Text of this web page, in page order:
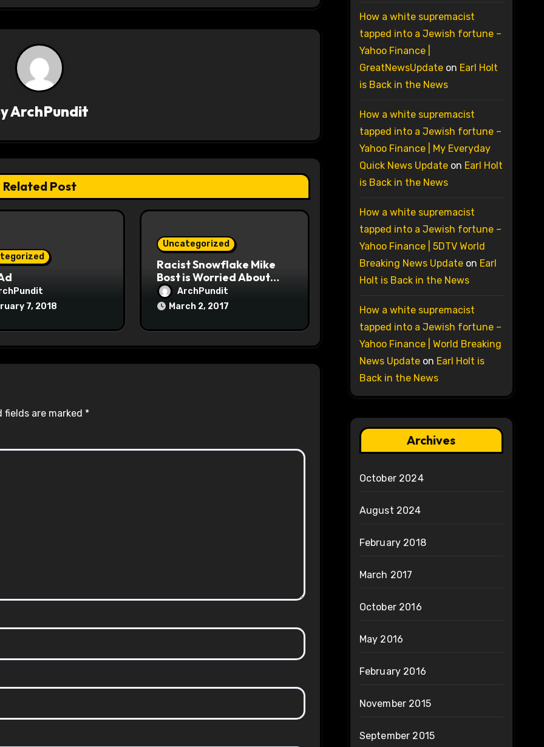
ArchPundit
Related Post
7, 2018
Uncategorized
Racist Snowflake Mike
Bost is Worried About
Maoist Struggle Session
at Town Halls
ArchPundit
March 2, 2017
fields are marked *
How a white supremacist
tapped into a Jewish fortune –
Yahoo Finance |
GreatNewsUpdateon Earl Holt
is Back in the News
How a white supremacist
tapped into a Jewish fortune –
Yahoo Finance | My Everyday
Quick News Updateon Earl Holt
is Back in the News
How a white supremacist
tapped into a Jewish fortune –
Yahoo Finance | 5DTV World
Breaking News Updateon Earl
Holt is Back in the News
How a white supremacist
tapped into a Jewish fortune –
Yahoo Finance | World Breaking
News Updateon Earl Holt is
Back in the News
Archives
October 2024
August 2024
February 2018
March 2017
October 2016
May 2016
February 2016
November 2015
September 2015